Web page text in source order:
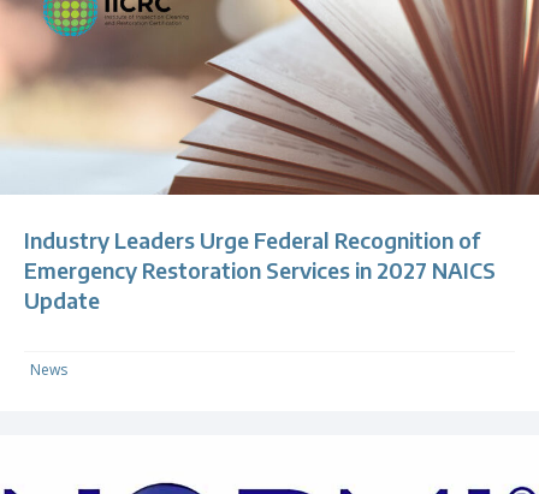
Industry Leaders Urge Federal Recognition of
Emergency Restoration Services in 2027 NAICS
Update
News